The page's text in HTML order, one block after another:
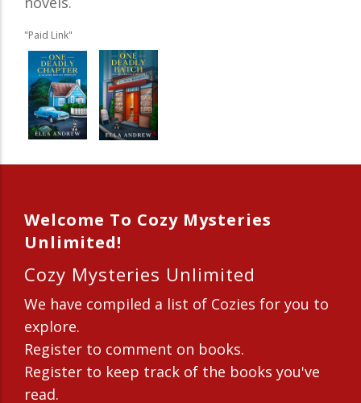
"Paid Link"
Welcome To Cozy Mysteries
Unlimited!
Cozy Mysteries Unlimited
We have compiled a list of Cozies for you to
explore.
Register to comment on books.
Register to keep track of the books you've
read.